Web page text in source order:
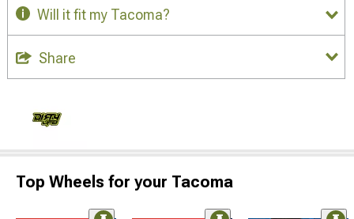
Will it fit my Tacoma?
Share
Top Wheels for your Tacoma